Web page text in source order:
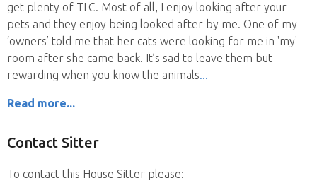
get plenty of TLC. Most of all, I enjoy looking after your
pets and they enjoy being looked after by me. One of my
‘owners’ told me that her cats were looking for me in 'my'
room after she came back. It’s sad to leave them but
rewarding when you know the animals
Read more...
Contact Sitter
To contact this House Sitter please: